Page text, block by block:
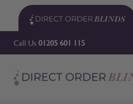
Skip to Content
Call Us01205 601 115